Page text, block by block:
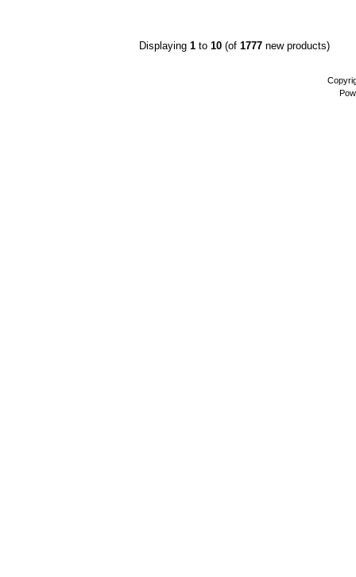
Displaying 1 to 10 (of 1777 new products)